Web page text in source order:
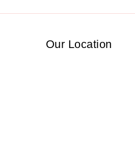
Our Location